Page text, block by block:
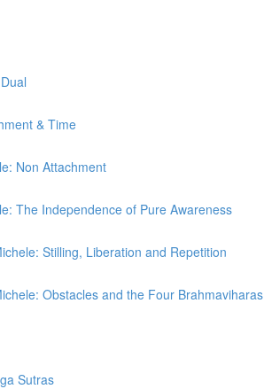
& Time
Non Attachment
The Independence of Pure Awareness
Stilling, Liberation and Repetition
Obstacles and the Four Brahmaviharas
Sutras